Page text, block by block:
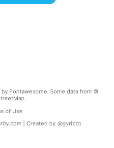
Fontawesome. Some data from ©
of Use
| Created by @gvrizzo